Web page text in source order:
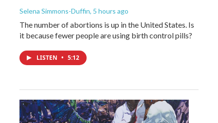
Selena Simmons-Duffin, 5 hours ago
The number of abortions is up in the United States. Is
it because fewer people are using birth control pills?
LISTEN • 5:12